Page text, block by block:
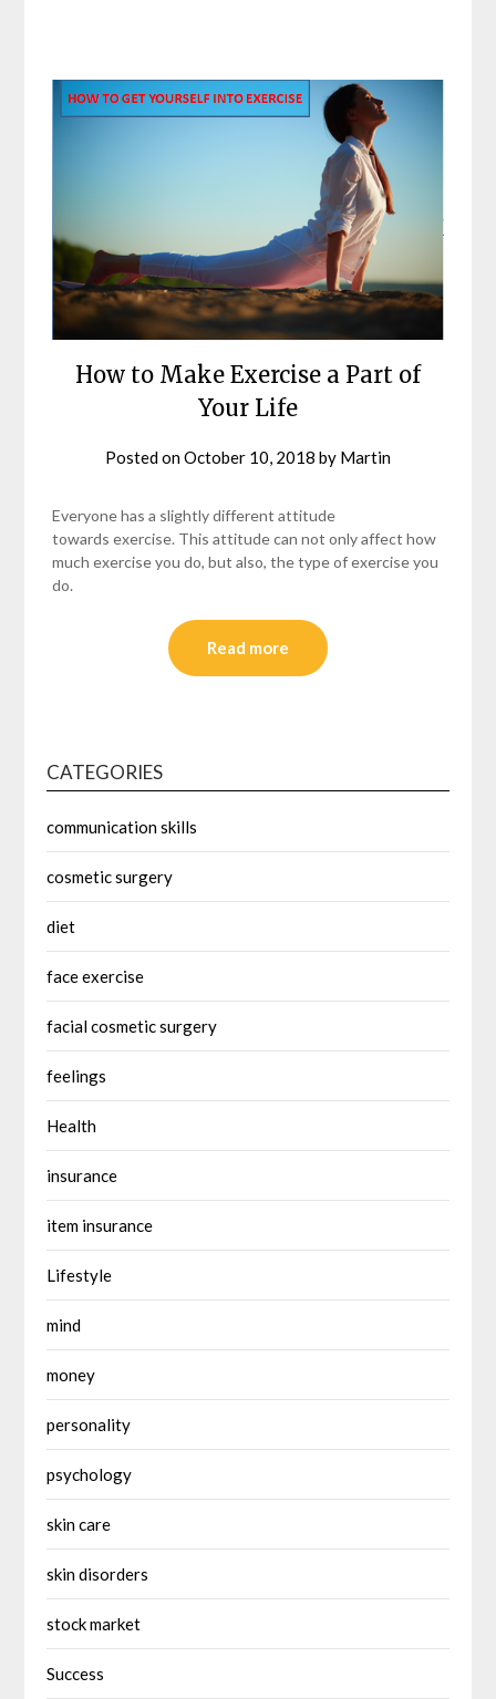
How to Make Exercise a Part of
Your Life
Posted onOctober 10, 2018 by Martin
Everyone has a slightly different attitude
towards exercise. This attitude can not only affect how
much exercise you do, but also, the type of exercise you
do.
Read more
CATEGORIES
communication skills
cosmetic surgery
diet
face exercise
facial cosmetic surgery
feelings
Health
insurance
item insurance
Lifestyle
mind
money
personality
psychology
skin care
skin disorders
stock market
Success